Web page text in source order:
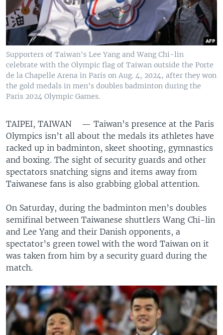
Supporters of Taiwan's Lee Yang and Wang Chi-lin
celebrate with the Olympic flag of Taiwan outside the Porte
de la Chapelle Arena in Paris on Aug. 4, 2024, after they won
the gold medals in men's doubles badminton during the
Paris 2024 Olympic Games.
TAIPEI, TAIWAN — Taiwan’s presence at the Paris
Olympics isn’t all about the medals its athletes have
racked up in badminton, skeet shooting, gymnastics
and boxing. The sight of security guards and other
spectators snatching signs and items away from
Taiwanese fans is also grabbing global attention.
On Saturday, during the badminton men’s doubles
semifinal between Taiwanese shuttlers Wang Chi-lin
and Lee Yang and their Danish opponents, a
spectator’s green towel with the word Taiwan on it
was taken from him by a security guard during the
match.